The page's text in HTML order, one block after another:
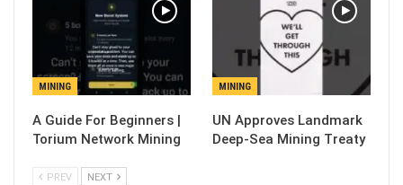
MINING
A Guide For Beginners |
Torium Network Mining
MINING
UN Approves Landmark
Deep-Sea Mining Treaty
PREV NEXT